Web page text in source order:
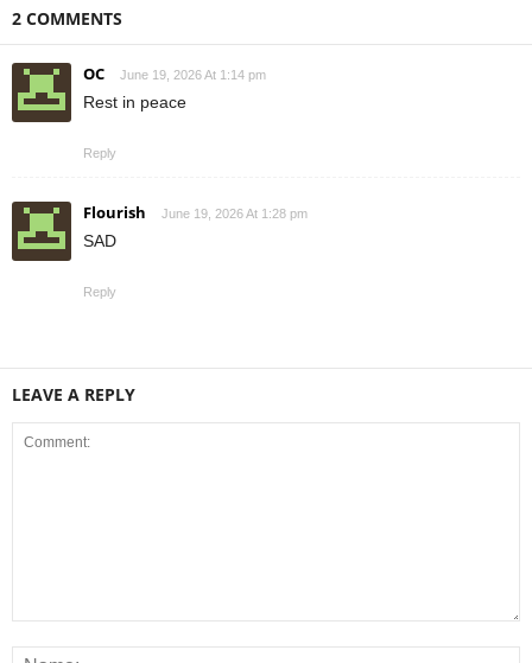
2 COMMENTS
OC June 19, 2026 At 1:14 pm
Rest in peace
Reply
Flourish June 19, 2026 At 1:28 pm
SAD
Reply
LEAVE A REPLY